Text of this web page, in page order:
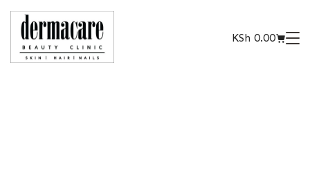
KSh 0.00